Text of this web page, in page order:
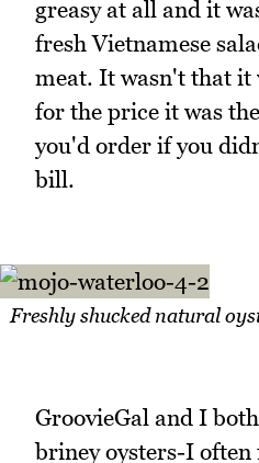
greasy at all and it
fresh Vietnamese
meat. It wasn't that it
for the price it was
you'd order if you
bill.
Freshly shucked natural
GroovieGal and I
briney oysters-I